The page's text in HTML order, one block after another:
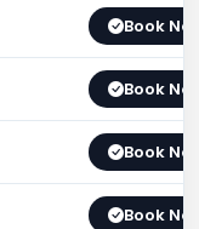
Book
Book
Book
Book